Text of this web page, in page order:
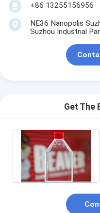
+86 13255156956
NE36 Nanopolis
Suzhou Industrial
Get The